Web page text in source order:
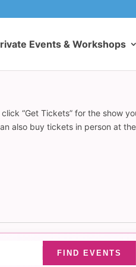
Events & Workshops
“Get Tickets” for the show
also buy tickets in person at
FIND EVENTS